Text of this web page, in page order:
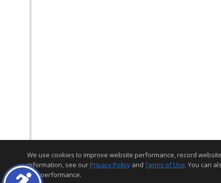
We use cookies to improve website performance, record
information, see ourPrivacy Policy and Terms of Use. You can
and performance.